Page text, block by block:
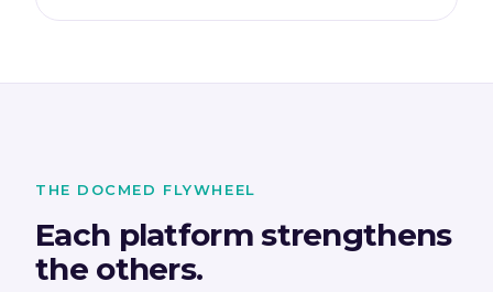
THE DOCMED FLYWHEEL
Each platform strengthens
the others.